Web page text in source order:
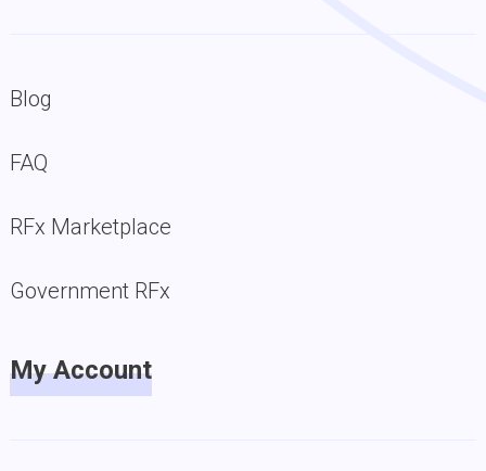
Blog
FAQ
RFx Marketplace
Government RFx
My Account